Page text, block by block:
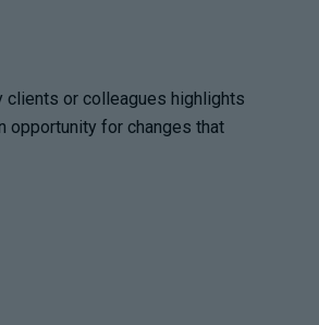
or colleagues highlights
opportunity for changes that